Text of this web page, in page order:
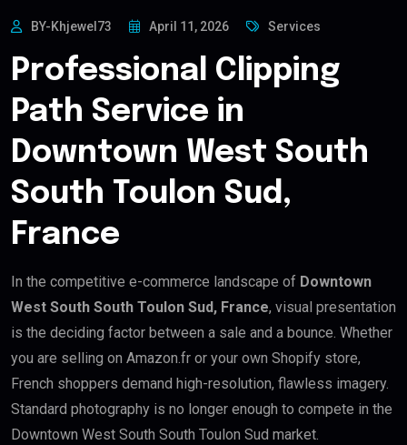
BY-Khjewel73 April 11, 2026 Services
Professional Clipping
Path Service in
Downtown West South
South Toulon Sud,
France
In the competitive e-commerce landscape of Downtown
West South South Toulon Sud, France, visual presentation
is the deciding factor between a sale and a bounce. Whether
you are selling on Amazon.fr or your own Shopify store,
French shoppers demand high-resolution, flawless imagery.
Standard photography is no longer enough to compete in the
Downtown West South South Toulon Sud market.